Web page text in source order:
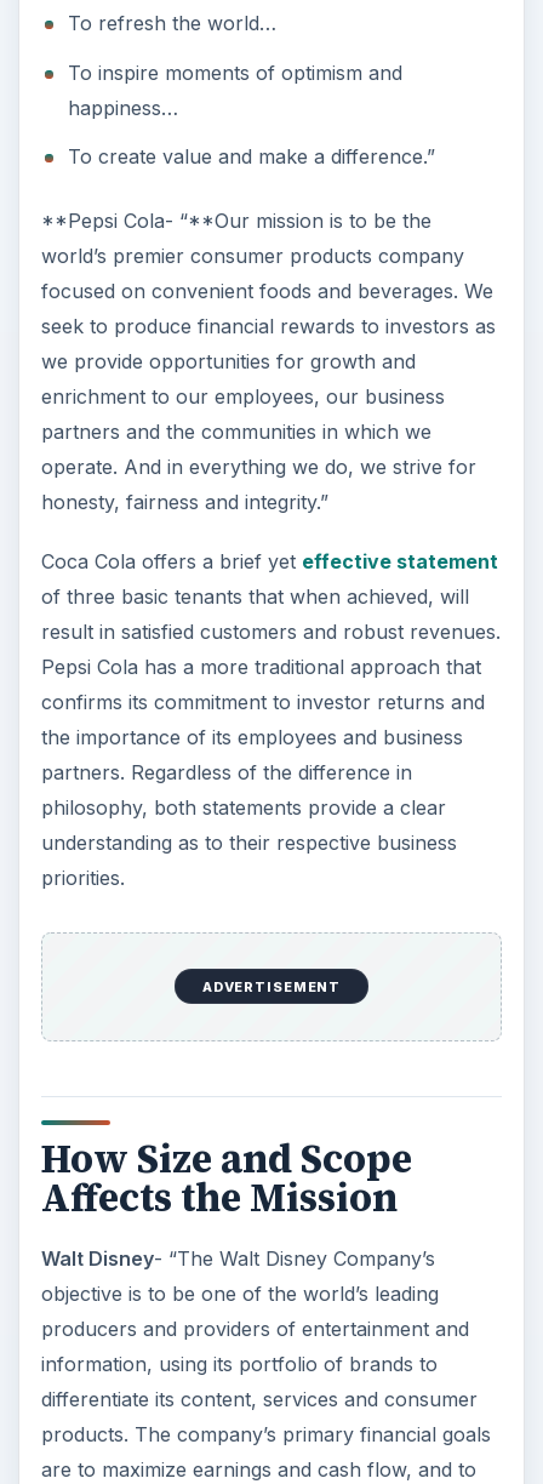
Affects the Mission
Walt Disney- “The Walt Disney Company’s
objective is to be one of the world’s leading
producers and providers of entertainment and
differentiate its content, services and consumer
products. The company’s primary financial goals
are to maximize earnings and cash flow, and to
allocate capital profitability toward growth
initiatives that will drive long-term shareholder
value.”
Cedar Fair Entertainment- “Cedar Fair is
dedicated to providing our guests with world-
by the principles of safety, service, courtesy,
cleanliness and integrity.”
In each of the above sample business mission
statements, the listed companies have provided a
clear and explicit explanation of their tangible
goals, their focus, and methodology for achieving
these objectives. Walt Disney places emphasis on
the diversity of their numerous assets while
smaller Cedar Fair accentuates the areas of
cleanliness.
For budding entrepreneurs and new business
owners, awell defined mission statementcan
originally founded.
ADVERTISEMENT
This post is part of the
series: Writing Great